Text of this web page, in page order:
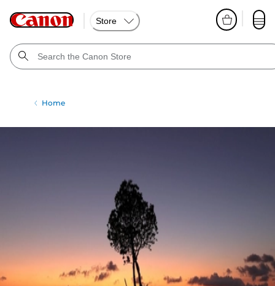
Store
Home